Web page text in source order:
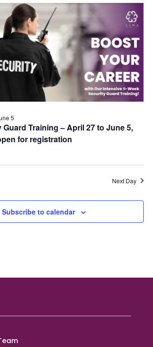
Guard Training – April 27 to June 5,
for registration
5
Next Day
Subscribe to calendar